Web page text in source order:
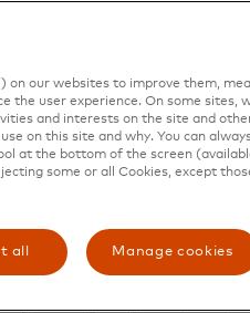
It ensures that you don't
sheet.
chest of digital assets,
Some of these
leave vulnerabilities
that every digital asset
on our websites to improve them,
the user experience. On some sites,
and interests on the site and
on this site and why. You can
at the bottom of the screen
some or all Cookies, except
all Manage cookies